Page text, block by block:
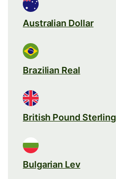
Australian Dollar
Brazilian Real
British Pound Sterling
Bulgarian Lev